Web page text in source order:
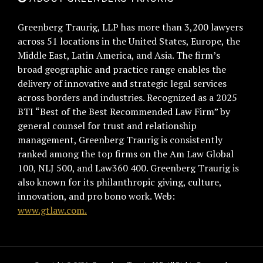
Greenberg Traurig, LLP has more than 3,200 lawyers
across 51 locations in the United States, Europe, the
Middle East, Latin America, and Asia. The firm’s
broad geographic and practice range enables the
delivery of innovative and strategic legal services
across borders and industries. Recognized as a 2025
BTI “Best of the Best Recommended Law Firm” by
general counsel for trust and relationship
management, Greenberg Traurig is consistently
ranked among the top firms on the Am Law Global
100, NLJ 500, and Law360 400. Greenberg Traurig is
also known for its philanthropic giving, culture,
innovation, and pro bono work. Web:
www.gtlaw.com.